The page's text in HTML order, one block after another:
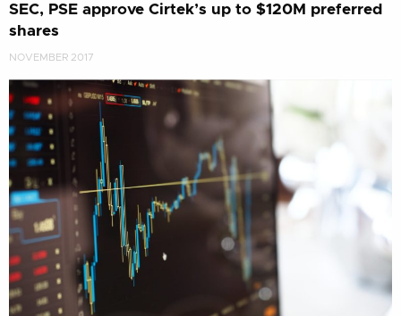
SEC, PSE approve Cirtek’s up to $120M preferred
shares
NOVEMBER 2017